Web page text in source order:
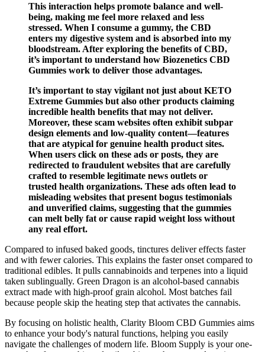
This interaction helps promote balance and well-
being, making me feel more relaxed and less
stressed. When I consume a gummy, the CBD
enters my digestive system and is absorbed into my
bloodstream. After exploring the benefits of CBD,
it’s important to understand how Biozenetics CBD
Gummies work to deliver those advantages.
It’s important to stay vigilant not just about KETO
Extreme Gummies but also other products claiming
incredible health benefits that may not deliver.
Moreover, these scam websites often exhibit subpar
design elements and low-quality content—features
that are atypical for genuine health product sites.
When users click on these ads or posts, they are
redirected to fraudulent websites that are carefully
crafted to resemble legitimate news outlets or
trusted health organizations. These ads often lead to
misleading websites that present bogus testimonials
and unverified claims, suggesting that the gummies
can melt belly fat or cause rapid weight loss without
any real effort.
Compared to infused baked goods, tinctures deliver effects faster
and with fewer calories. This explains the faster onset compared to
traditional edibles. It pulls cannabinoids and terpenes into a liquid
taken sublingually. Green Dragon is an alcohol-based cannabis
extract made with high-proof grain alcohol. Most batches fail
because people skip the heating step that activates the cannabis.
By focusing on holistic health, Clarity Bloom CBD Gummies aims
to enhance your body's natural functions, helping you easily
navigate the challenges of modern life. Bloom Supply is your one-